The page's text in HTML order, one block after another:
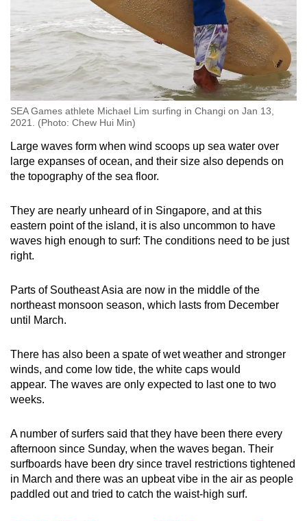
SEA Games athlete Michael Lim surfing in Changi on Jan 13,
2021. (Photo: Chew Hui Min)
Large waves form when wind scoops up sea water over
large expanses of ocean, and their size also depends on
the topography of the sea floor.
They are nearly unheard of in Singapore, and at this
eastern point of the island, it is also uncommon to have
waves high enough to surf: The conditions need to be just
right.
Parts of Southeast Asia are now in the middle of the
northeast monsoon season, which lasts from December
until March.
There has also been a spate of wet weather and stronger
winds, and come low tide, the white caps would
appear. The waves are only expected to last one to two
weeks.
A number of surfers said that they have been there every
afternoon since Sunday, when the waves began. Their
surfboards have been dry since travel restrictions tightened
in March and there was an upbeat vibe in the air as people
paddled out and tried to catch the waist-high surf.